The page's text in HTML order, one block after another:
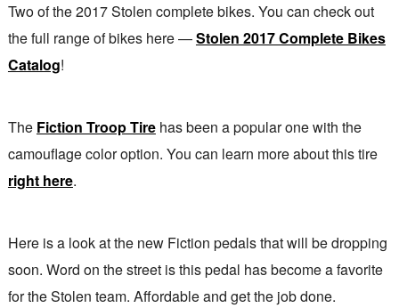
Two of the 2017 Stolen complete bikes. You can check out
the full range of bikes here —Stolen 2017 Complete Bikes
Catalog!
The Fiction Troop Tirehas been a popular one with the
camouflage color option. You can learn more about this tire
right here.
Here is a look at the new Fiction pedals that will be dropping
soon. Word on the street is this pedal has become a favorite
for the Stolen team. Affordable and get the job done.